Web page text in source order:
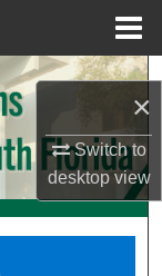
×
Switch to
desktopview